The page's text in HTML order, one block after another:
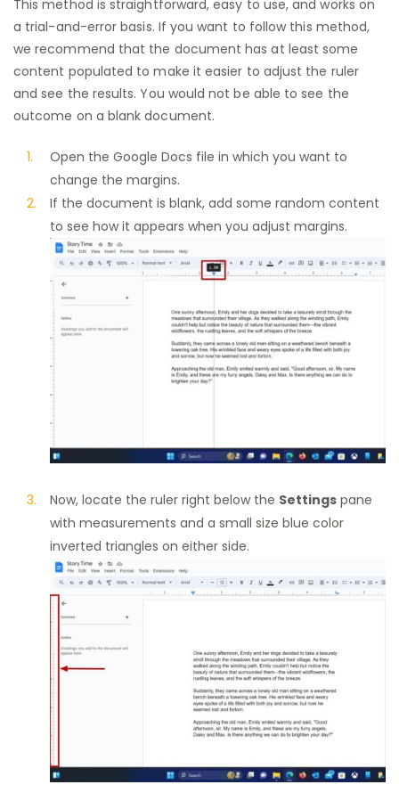
This method is straightforward, easy to use, and works on
a trial-and-error basis. If you want to follow this method,
we recommend that the document has at least some
content populated to make it easier to adjust the ruler
and see the results. You would not be able to see the
outcome on a blank document.
Open the Google Docs file in which you want to
change the margins.
If the document is blank, add some random content
to see how it appears when you adjust margins.
Now, locate the ruler right below the Settings pane
with measurements and a small size blue color
inverted triangles on either side.